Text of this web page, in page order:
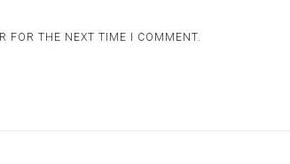
FOR THE NEXT TIME I COMMENT.